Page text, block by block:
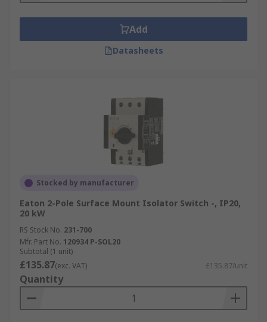
Add
Datasheets
Stocked by manufacturer
Eaton 2-Pole Surface Mount Isolator Switch -, IP20,
20 kW
RS Stock No. 231-700
Mfr. Part No. 120934 P-SOL20
Subtotal (1 unit)
£135.87(exc. VAT) £135.87/unit
Quantity